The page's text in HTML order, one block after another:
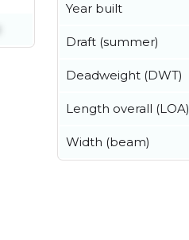
Year built
Draft (summer)
Deadweight (DWT)
Length overall (LOA)
Width (beam)